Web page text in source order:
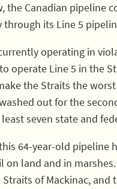
the Canadian pipeline
through its Line 5
operating in
operate Line 5 in the
the Straits the
out for the
seven state and
64-year-old pipeline
on land and in
Straits of Mackinac,